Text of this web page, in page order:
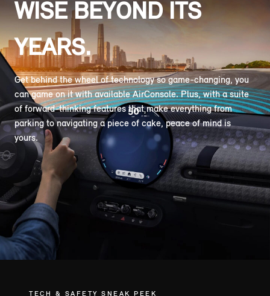
WISE BEYOND ITS
YEARS.
Get behind the wheel of technology so game-changing, you
can game on it with available AirConsole. Plus, with a suite
of forward-thinking features that make everything from
parking to navigating a piece of cake, peace of mind is
yours.
TECH & SAFETY SNEAK PEEK